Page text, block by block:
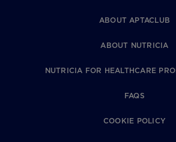
ABOUT APTACLUB
ABOUT NUTRICIA
NUTRICIA FOR HEALTHCARE
FAQS
COOKIE POLICY